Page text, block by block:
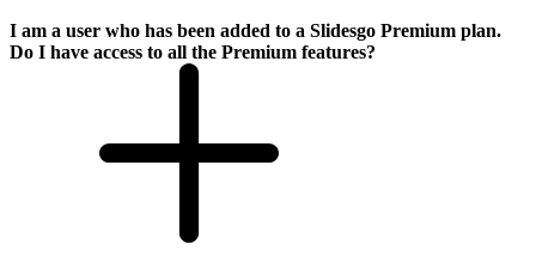
I am a user who has been added to a Slidesgo Premium plan.
Do I have access to all the Premium features?